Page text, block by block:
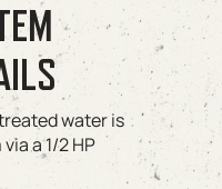
water is
a 1/2 HP